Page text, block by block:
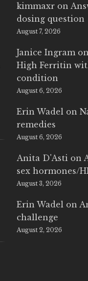
kimmaxr on
dosing question
August 7, 2026
Janice Ingram on
High Ferritin
condition
August 6, 2026
Erin Wadel on
remedies
August 6, 2026
Anita D'Asti on
sex hormones/
August 3, 2026
Erin Wadel on
challenge
August 2, 2026